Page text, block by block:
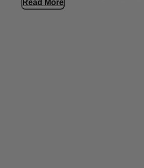
Read More